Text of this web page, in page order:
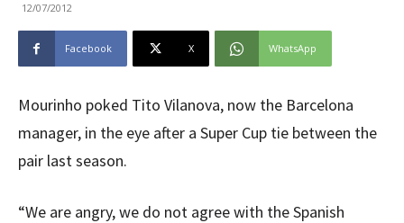
12/07/2012
Facebook X WhatsApp
Mourinho poked Tito Vilanova, now the Barcelona
manager, in the eye after a Super Cup tie between the
pair last season.
“We are angry, we do not agree with the Spanish